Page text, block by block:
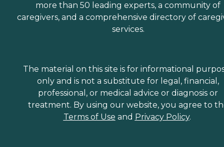
more than 50 leading experts, a community of
caregivers, and a comprehensive directory of
services.
The material on this site is for informational
only and is not a substitute for legal, financial,
professional, or medical advice or diagnosis or
treatment. By using our website, you agree to
Terms of Use and Privacy Policy.